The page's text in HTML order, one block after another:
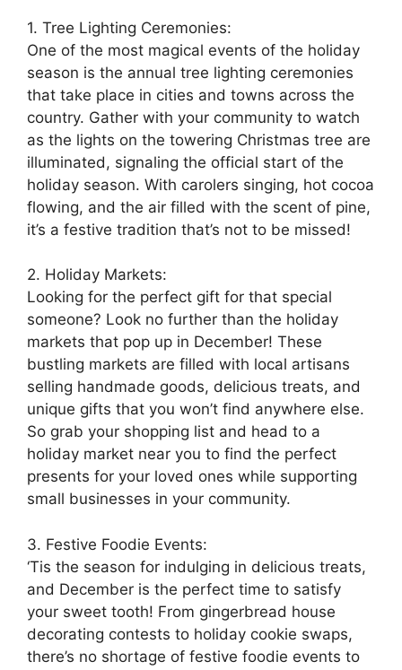
1. Tree Lighting Ceremonies:
One of the most magical events of the holiday
season is the annual tree lighting ceremonies
that take place in cities and towns across the
country. Gather with your community to watch
as the lights on the towering Christmas tree are
illuminated, signaling the official start of the
holiday season. With carolers singing, hot cocoa
flowing, and the air filled with the scent of pine,
it’s a festive tradition that’s not to be missed!
2. Holiday Markets:
Looking for the perfect gift for that special
someone? Look no further than the holiday
markets that pop up in December! These
bustling markets are filled with local artisans
selling handmade goods, delicious treats, and
unique gifts that you won’t find anywhere else.
So grab your shopping list and head to a
holiday market near you to find the perfect
presents for your loved ones while supporting
small businesses in your community.
3. Festive Foodie Events:
‘Tis the season for indulging in delicious treats,
and December is the perfect time to satisfy
your sweet tooth! From gingerbread house
decorating contests to holiday cookie swaps,
there’s no shortage of festive foodie events to